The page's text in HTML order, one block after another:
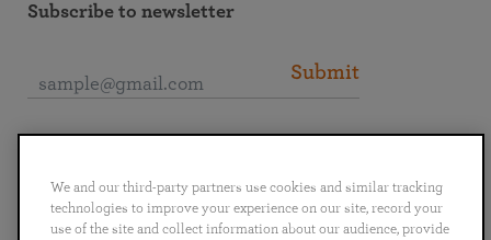
Subscribe to newsletter
Submit
We and our third-party partners use cookies and similar tracking
technologies to improve your experience on our site, record your
use of the site and collect information about our audience, provide